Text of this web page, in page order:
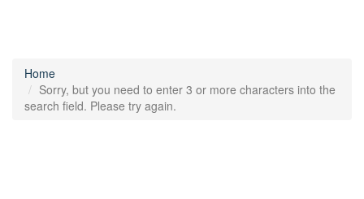
Home
Sorry, but you need to enter 3 or more characters into the
search field. Please try again.